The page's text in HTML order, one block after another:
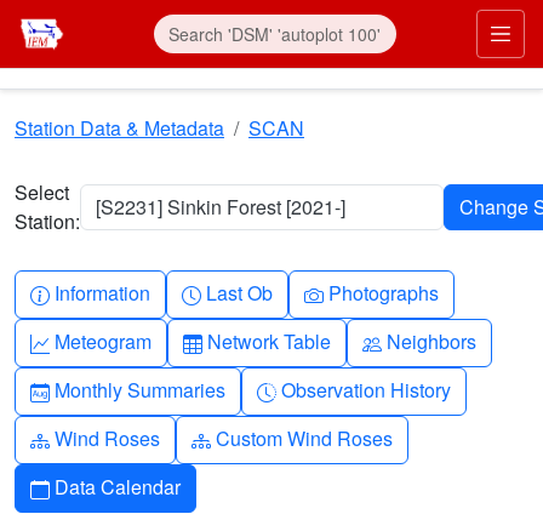
Skip to main content
Station Data & Metadata SCAN
Select
Station:
[S2231] Sinkin Forest [2021-]
Info-circle
Information Clock
Last Ob Camera
Photographs
Graph-up
Meteogram Table
Network Table People
Neighbors
Calendar-month
Monthly Summaries Clock-history
Observation History
Diagram-3
Wind Roses Diagram-3
Custom Wind Roses
Calendar
Data Calendar